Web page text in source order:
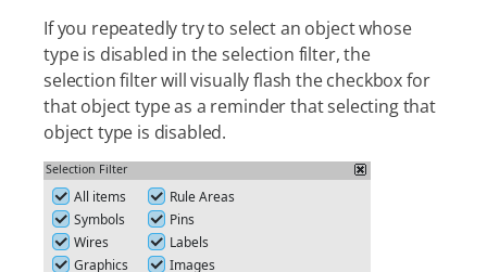
If you repeatedly try to select an object whose
type is disabled in the selection filter, the
selection filter will visually flash the checkbox for
that object type as a reminder that selecting that
object type is disabled.